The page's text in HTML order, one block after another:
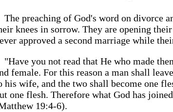
The preaching of God's word on divorce
knees in sorrow. They are opening
approved a second marriage while
"Have you not read that He who made
female. For this reason a man shall
his wife, and the two shall become one
one flesh. Therefore what God has
19:4-6).